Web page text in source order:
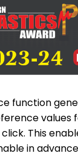
function
values
This
in